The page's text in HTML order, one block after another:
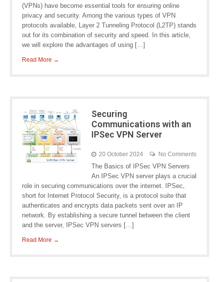
(VPNs) have become essential tools for ensuring online
privacy and security. Among the various types of VPN
protocols available, Layer 2 Tunneling Protocol (L2TP) stands
out for its combination of security and speed. In this article,
we will explore the advantages of using […]
Read More →
Securing
Communications with an
IPSec VPN Server
20 October 2024 No Comments
The Basics of IPSec VPN Servers
An IPSec VPN server plays a crucial
role in securing communications over the internet. IPSec,
short for Internet Protocol Security, is a protocol suite that
authenticates and encrypts data packets sent over an IP
network. By establishing a secure tunnel between the client
and the server, IPSec VPN servers […]
Read More →